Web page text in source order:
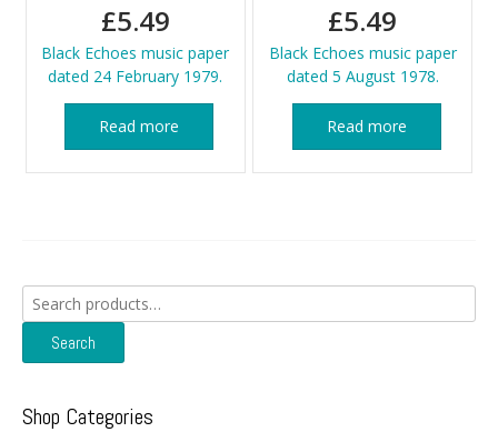
£5.49
Black Echoes music paper
dated 24 February 1979.
Read more
£5.49
Black Echoes music paper
dated 5 August 1978.
Read more
Search
for:
Search
Shop Categories